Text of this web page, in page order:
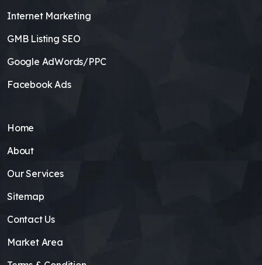
Internet Marketing
GMB Listing SEO
Google AdWords/PPC
Facebook Ads
Home
About
Our Services
Sitemap
Contact Us
Market Area